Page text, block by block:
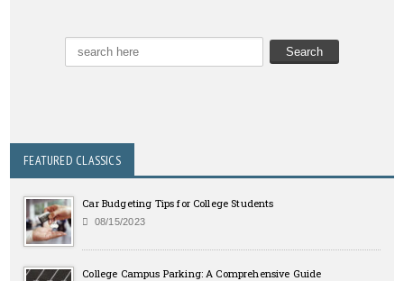
FEATURED CLASSICS
Car Budgeting Tips for College Students
08/15/2023
College Campus Parking: A Comprehensive Guide